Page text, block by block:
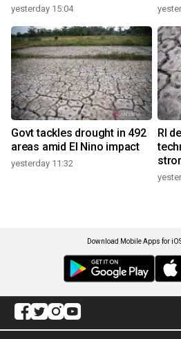
yesterday 15:04
Govt tackles drought in 492
areas amid El Nino impact
yesterday 11:32
RI
Download Mobile Apps for